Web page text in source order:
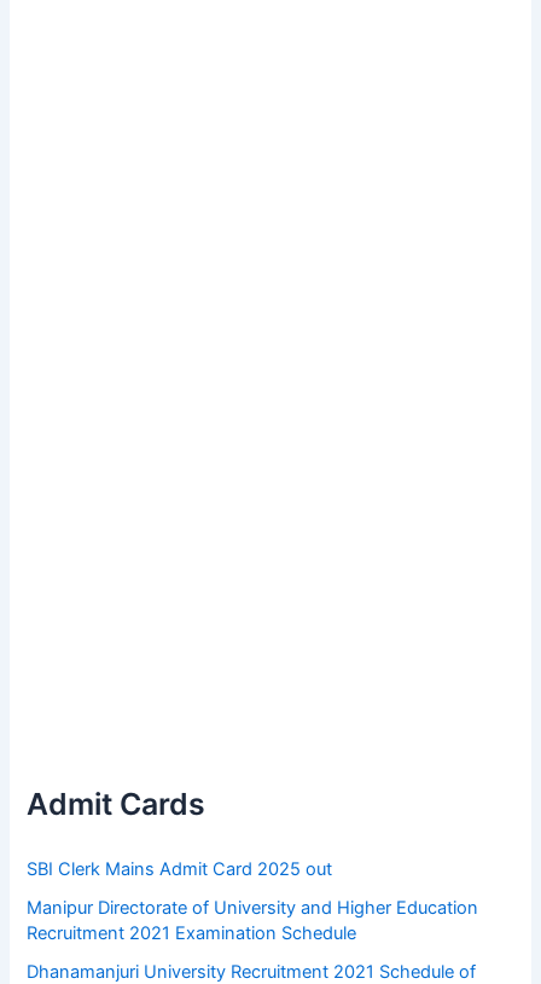
Admit Cards
SBI Clerk Mains Admit Card 2025 out
Manipur Directorate of University and Higher Education
Recruitment 2021 Examination Schedule
Dhanamanjuri University Recruitment 2021 Schedule of